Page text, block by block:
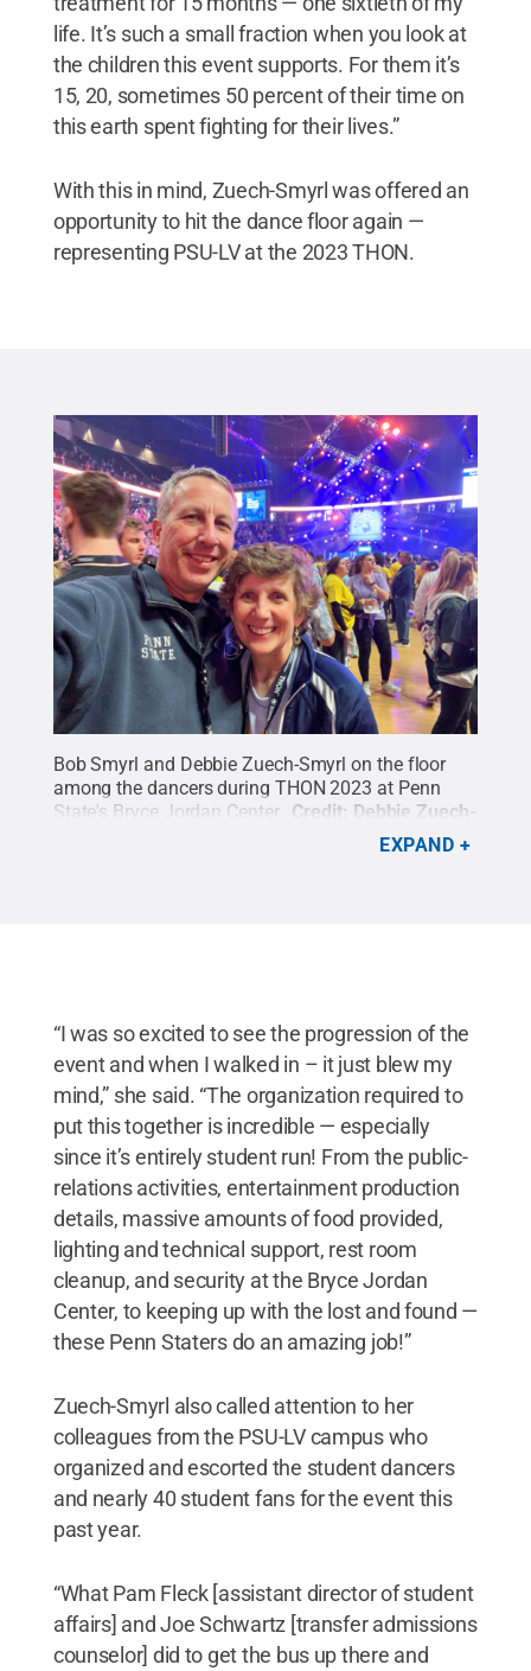
life. It’s such a small fraction when you look at
the children this event supports. For them it’s
15, 20, sometimes 50 percent of their time on
this earth spent fighting for their lives.”
With this in mind, Zuech-Smyrl was offered an
opportunity to hit the dance floor again —
representing PSU-LV at the 2023 THON.
Bob Smyrl and Debbie Zuech-Smyrl on the floor
among the dancers during THON 2023 at Penn
State's Bryce Jordan Center. Credit: Debbie Zuech-
EXPAND
“I was so excited to see the progression of the
event and when I walked in – it just blew my
mind,” she said. “The organization required to
put this together is incredible — especially
since it’s entirely student run! From the public-
relations activities, entertainment production
details, massive amounts of food provided,
lighting and technical support, rest room
cleanup, and security at the Bryce Jordan
Center, to keeping up with the lost and found —
these Penn Staters do an amazing job!”
Zuech-Smyrl also called attention to her
colleagues from the PSU-LV campus who
organized and escorted the student dancers
and nearly 40 student fans for the event this
past year.
“What Pam Fleck [assistant director of student
affairs] and Joe Schwartz [transfer admissions
counselor] did to get the bus up there and